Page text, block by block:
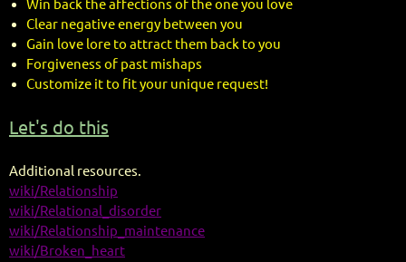
Win back the affections of the one you love
Clear negative energy between you
Gain love lore to attract them back to you
Forgiveness of past mishaps
Customize it to fit your unique request!
Let's do this
Additional resources.
wiki/Relationship
wiki/Relational_disorder
wiki/Relationship_maintenance
wiki/Broken_heart